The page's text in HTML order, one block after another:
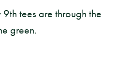
tees are through the
green.